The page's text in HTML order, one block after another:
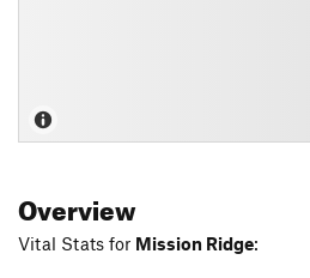
Overview
Vital Stats for Mission Ridge: